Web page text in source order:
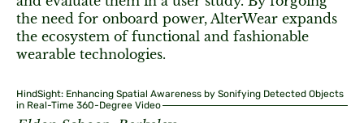
the need for onboard power, AlterWear expands
the ecosystem of functional and fashionable
wearable technologies.
HindSight: Enhancing Spatial Awareness by Sonifying Detected Objects
in Real-Time 360-Degree Video